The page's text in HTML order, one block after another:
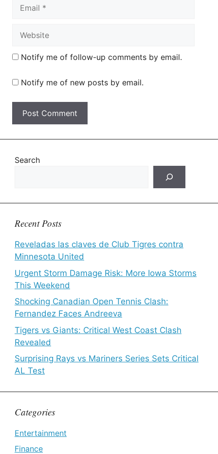
Notify me of follow-up comments by email.
Notify me of new posts by email.
Search
Recent Posts
Reveladas las claves de Club Tigres contra
Minnesota United
Urgent Storm Damage Risk: More Iowa Storms
This Weekend
Shocking Canadian Open Tennis Clash:
Fernandez Faces Andreeva
Tigers vs Giants: Critical West Coast Clash
Revealed
Surprising Rays vs Mariners Series Sets Critical
AL Test
Categories
Entertainment
Finance